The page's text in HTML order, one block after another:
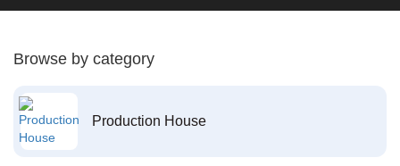
Browse by category
Production House